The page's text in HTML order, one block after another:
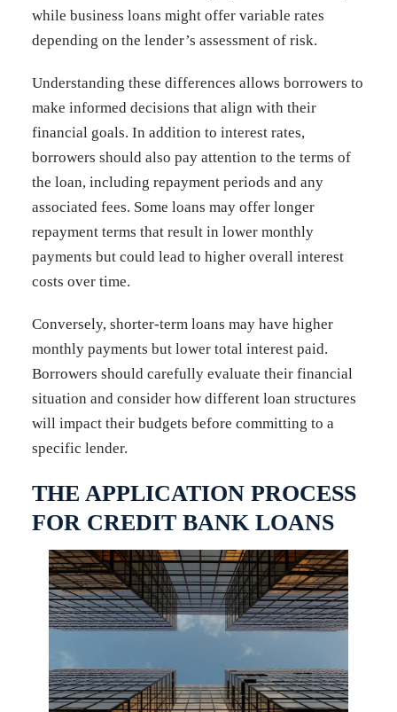
while business loans might offer variable rates
depending on the lender’s assessment of risk.
Understanding these differences allows borrowers to
make informed decisions that align with their
financial goals. In addition to interest rates,
borrowers should also pay attention to the terms of
the loan, including repayment periods and any
associated fees. Some loans may offer longer
repayment terms that result in lower monthly
payments but could lead to higher overall interest
costs over time.
Conversely, shorter-term loans may have higher
monthly payments but lower total interest paid.
Borrowers should carefully evaluate their financial
situation and consider how different loan structures
will impact their budgets before committing to a
specific lender.
THE APPLICATION PROCESS
FOR CREDIT BANK LOANS